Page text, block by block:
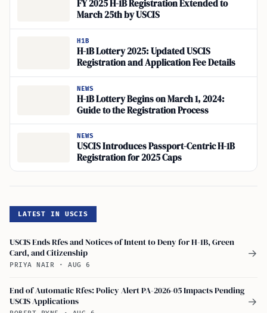
FY 2025 H-1B Registration Extended to
March 25th by USCIS
H1B
H-1B Lottery 2025: Updated USCIS
Registration and Application Fee Details
NEWS
H-1B Lottery Begins on March 1, 2024:
Guide to the Registration Process
NEWS
USCIS Introduces Passport-Centric H-1B
Registration for 2025 Caps
LATEST IN USCIS
USCIS Ends Rfes and Notices of Intent to Deny for H-1B, Green
Card, and Citizenship
PRIYA NAIR · AUG 6
→
End of Automatic Rfes: Policy Alert PA-2026-05 Impacts Pending
USCIS Applications
→